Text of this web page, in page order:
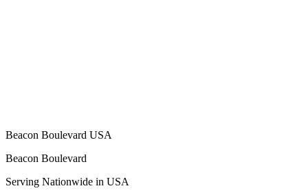
Beacon Boulevard USA
Beacon Boulevard
Serving Nationwide in USA